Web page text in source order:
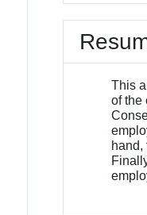
This
of the
hand,